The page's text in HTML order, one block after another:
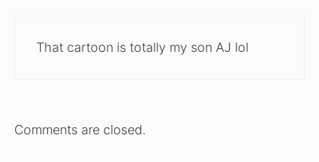
That cartoon is totally my son AJ lol
Comments are closed.